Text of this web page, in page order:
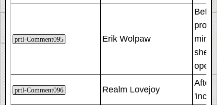
prtl-Comment095 Erik Wolpaw
she
prtl-Comment096 Realm Lovejoy
After